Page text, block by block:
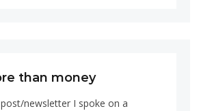
than money
newsletter I spoke on a